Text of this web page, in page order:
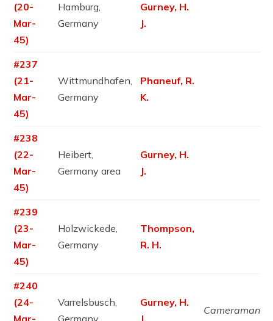
(20-
Mar-
45)
Hamburg,
Germany
Gurney, H.
J.
#237
(21-
Mar-
45)
Wittmundhafen,
Germany
Phaneuf, R.
K.
#238
(22-
Mar-
45)
Heibert,
Germany area
Gurney, H.
J.
#239
(23-
Mar-
45)
Holzwickede,
Germany
Thompson,
R. H.
#240
(24-
Varrelsbusch,
Gurney, H.
Cameraman